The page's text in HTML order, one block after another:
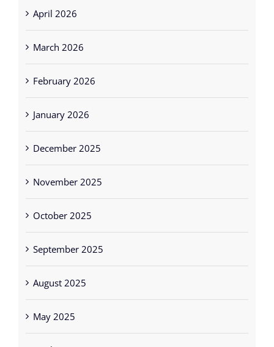
April 2026
March 2026
February 2026
January 2026
December 2025
November 2025
October 2025
September 2025
August 2025
May 2025